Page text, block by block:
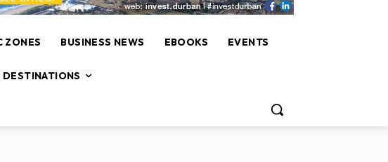
ZONES BUSINESS NEWS EBOOKS EVENTS